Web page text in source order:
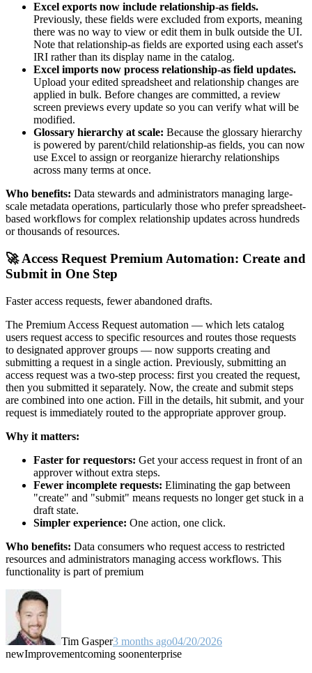
Excel exports now include relationship-as fields.
Previously, these fields were excluded from exports, meaning
there was no way to view or edit them in bulk outside the UI.
Note that relationship-as fields are exported using each asset's
IRI rather than its display name in the catalog.
Excel imports now process relationship-as field updates.
Upload your edited spreadsheet and relationship changes are
applied in bulk. Before changes are committed, a review
screen previews every update so you can verify what will be
modified.
Glossary hierarchy at scale: Because the glossary hierarchy
is powered by parent/child relationship-as fields, you can now
use Excel to assign or reorganize hierarchy relationships
across many terms at once.
Who benefits: Data stewards and administrators managing large-
scale metadata operations, particularly those who prefer spreadsheet-
based workflows for complex relationship updates across hundreds
or thousands of resources.
🚀 Access Request Premium Automation: Create and
Submit in One Step
Faster access requests, fewer abandoned drafts.
The Premium Access Request automation — which lets catalog
users request access to specific resources and routes those requests
to designated approver groups — now supports creating and
submitting a request in a single action. Previously, submitting an
access request was a two-step process: first you created the request,
then you submitted it separately. Now, the create and submit steps
are combined into one action. Fill in the details, hit submit, and your
request is immediately routed to the appropriate approver group.
Why it matters:
Faster for requestors: Get your access request in front of an
approver without extra steps.
Fewer incomplete requests: Eliminating the gap between
"create" and "submit" means requests no longer get stuck in a
draft state.
Simpler experience: One action, one click.
Who benefits: Data consumers who request access to restricted
resources and administrators managing access workflows. This
functionality is part of premium
Tim Gasper3 months ago04/20/2026
newImprovementcoming soonenterprise